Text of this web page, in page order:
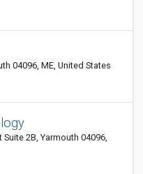
04096, ME, United States
2B, Yarmouth 04096,